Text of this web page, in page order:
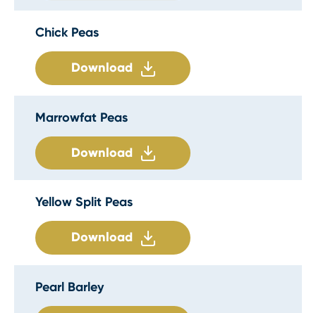
Chick Peas
Download
Marrowfat Peas
Download
Yellow Split Peas
Download
Pearl Barley